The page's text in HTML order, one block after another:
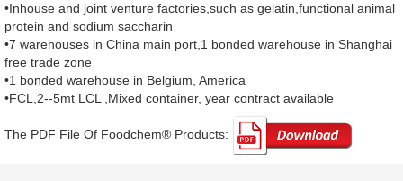
•Inhouse and joint venture factories,such as gelatin,functional animal
protein and sodium saccharin
•7 warehouses in China main port,1 bonded warehouse in Shanghai
free trade zone
•1 bonded warehouse in Belgium, America
•FCL,2--5mt LCL ,Mixed container, year contract available
The PDF File Of Foodchem® Products: